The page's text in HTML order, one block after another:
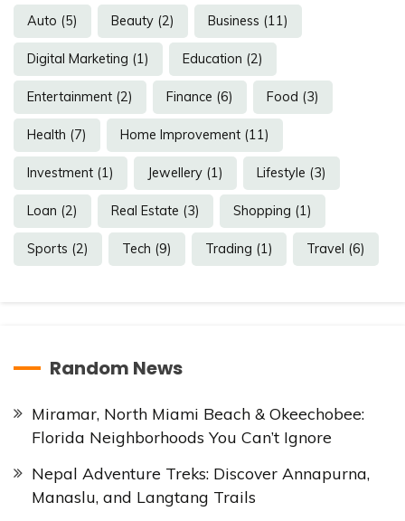
Auto (5) Beauty (2) Business (11)
Digital Marketing (1) Education (2)
Entertainment (2) Finance (6) Food (3)
Health (7) Home Improvement (11)
Investment (1) Jewellery (1) Lifestyle (3)
Loan (2) Real Estate (3) Shopping (1)
Sports (2) Tech (9) Trading (1) Travel (6)
Random News
Miramar, North Miami Beach & Okeechobee:
Florida Neighborhoods You Can’t Ignore
Nepal Adventure Treks: Discover Annapurna,
Manaslu, and Langtang Trails